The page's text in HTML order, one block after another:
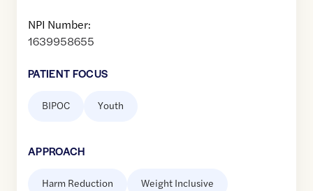
NPI Number:
1639958655
PATIENT FOCUS
BIPOC Youth
APPROACH
Harm Reduction Weight Inclusive